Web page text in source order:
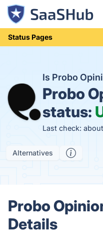
Status Pages
Is Probo
Probo
status:
Last check:
Alternatives
Probo
Details